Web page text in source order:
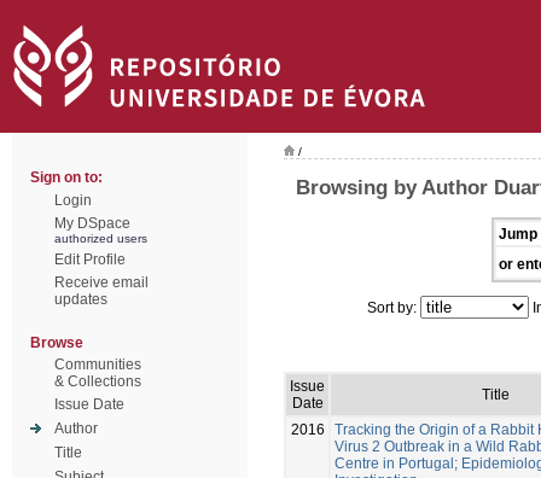
Sign on to:
Login
My DSpace
authorized users
Edit Profile
Receive email
updates
Browse
Communities
& Collections
Issue Date
Author
Title
/
Browsing by Author
Jump
or
Sort by:
Issue
Date
Title
2016
Tracking the Origin of a Rabbit
Virus 2 Outbreak in a Wild
Centre in Portugal;